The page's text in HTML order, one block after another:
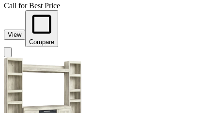
Call for Best Price
View
Compare